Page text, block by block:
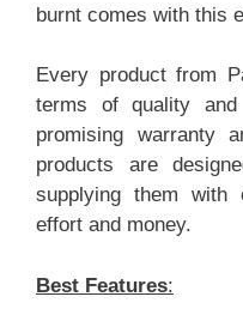
burnt comes with this
Every product from
terms of quality and
promising warranty
products are
supplying them with
effort and money.
Best Features: